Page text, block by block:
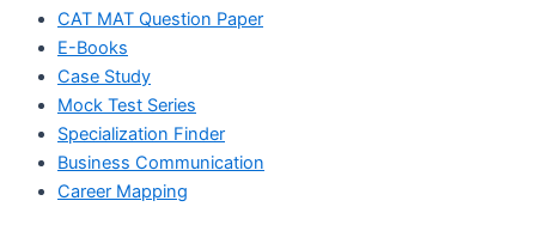
CAT MAT Question Paper
E-Books
Case Study
Mock Test Series
Specialization Finder
Business Communication
Career Mapping